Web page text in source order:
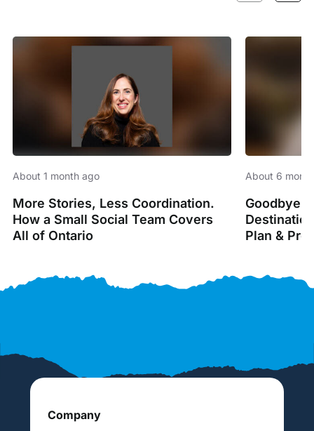
About 1 month ago
More Stories, Less Coordination.
How a Small Social Team Covers
All of Ontario
About 6
Goodbye
Plan &
Company